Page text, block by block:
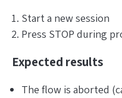
Start a new session
Press STOP during
Expected results
The flow is aborted